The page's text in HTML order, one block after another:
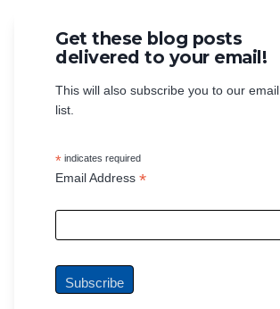
Get these blog posts
delivered to your email!
This will also subscribe you to our email
list.
* indicates required
Email Address *